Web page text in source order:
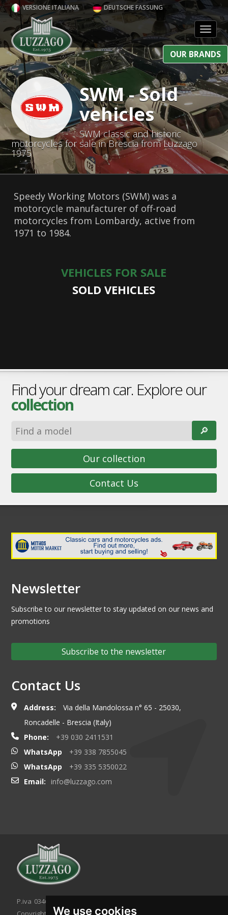
We use cookies
VERSIONE ITALIANA DEUTSCHE FASSUNG
OUR BRANDS
SWM - Sold
vehicles
SWM classic and historic
motorcycles for sale in Brescia from Luzzago
1975
Speedy Working Motors (SWM) was a
motorcycle manufacturer of off-road
motorcycles from Lombardy, active from
1971 to 1984.
VEHICLES FOR SALE
SOLD VEHICLES
Find your dream car. Explore our
collection
🔎︎
Our collection
Contact Us
Newsletter
Subscribe to our newsletter to stay updated on our news and
promotions
Subscribe to the newsletter
Contact Us
Address:
Via della Mandolossa n° 65 - 25030,
Roncadelle - Brescia (Italy)
Phone:
+39 030 2411531
WhatsApp
+39 338 7855045
WhatsApp
+39 335 5350022
Email:
info@luzzago.com
P.iva 03467320986 - C.F. 03467320986